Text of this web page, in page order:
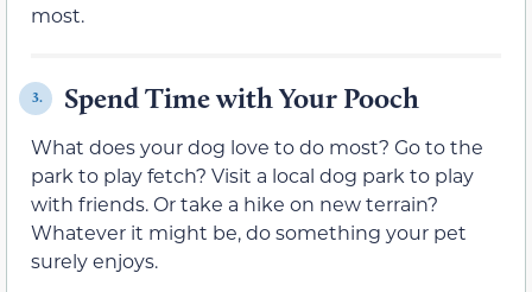
most.
3. Spend Time with Your Pooch
What does your dog love to do most? Go to the
park to play fetch? Visit a local dog park to play
with friends. Or take a hike on new terrain?
Whatever it might be, do something your pet
surely enjoys.